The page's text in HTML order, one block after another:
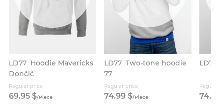
LD77 Hoodie Mavericks
Dončić
Regular price
69.95 $/Piece
LD77 Two-tone hoodie
77
Regular price
74.99 $/Piece
LD77
74.